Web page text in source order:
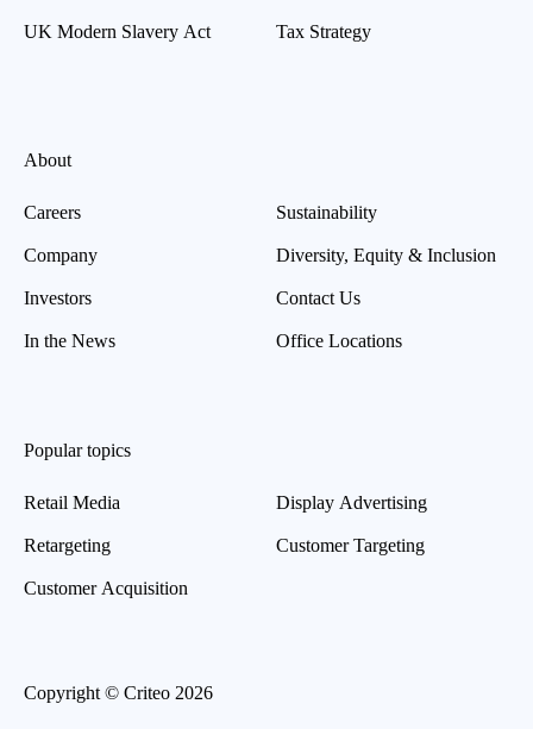
UK Modern Slavery Act Tax Strategy
About
Careers
Company
Investors
In the News
Sustainability
Diversity, Equity & Inclusion
Contact Us
Office Locations
Popular topics
Retail Media
Retargeting
Customer Acquisition
Display Advertising
Customer Targeting
Copyright © Criteo 2026